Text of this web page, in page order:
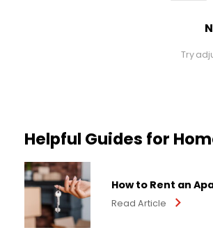
Try
Helpful Guides for
How to Rent an
Read Article